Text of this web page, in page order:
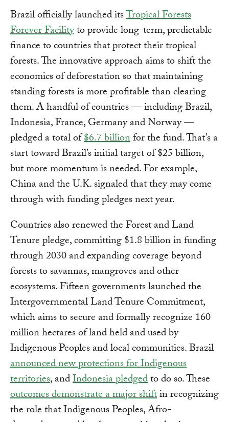
Brazil officially launched itsTropical Forests
Forever Facilityto provide long-term, predictable
finance to countries that protect their tropical
forests. The innovative approach aims to shift the
economics of deforestation so that maintaining
standing forests is more profitable than clearing
them. A handful of countries — including Brazil,
Indonesia, France, Germany and Norway —
pledged a total of$6.7 billionfor the fund. That’s a
start toward Brazil’s initial target of $25 billion,
but more momentum is needed. For example,
China and the U.K. signaled that they may come
through with funding pledges next year.
Countries also renewed the Forest and Land
Tenure pledge, committing $1.8 billion in funding
through 2030 and expanding coverage beyond
forests to savannas, mangroves and other
ecosystems. Fifteen governments launched the
Intergovernmental Land Tenure Commitment,
which aims to secure and formally recognize 160
million hectares of land held and used by
Indigenous Peoples and local communities. Brazil
announced new protections for Indigenous
territories, andIndonesia pledgedto do so. These
outcomes demonstrate a major shiftin recognizing
the role that Indigenous Peoples, Afro-